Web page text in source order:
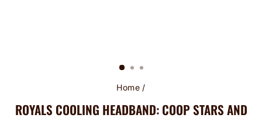
Home /
ROYALS COOLING HEADBAND: COOP STARS AND